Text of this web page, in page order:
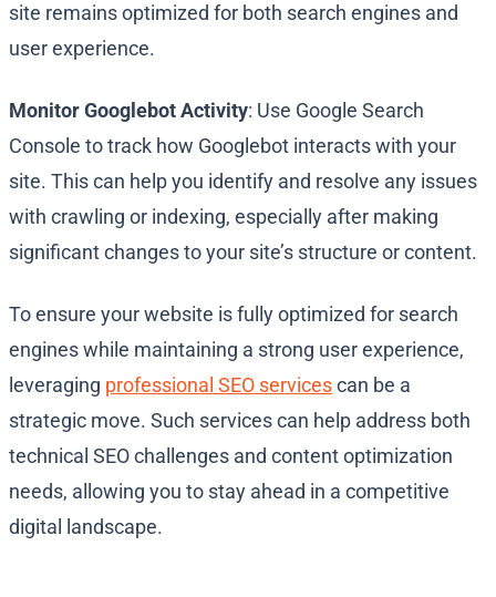
site remains optimized for both search engines and
user experience.
Monitor Googlebot Activity: Use Google Search
Console to track how Googlebot interacts with your
site. This can help you identify and resolve any issues
with crawling or indexing, especially after making
significant changes to your site’s structure or content.
To ensure your website is fully optimized for search
engines while maintaining a strong user experience,
leveraging professional SEO servicescan be a
strategic move. Such services can help address both
technical SEO challenges and content optimization
needs, allowing you to stay ahead in a competitive
digital landscape.